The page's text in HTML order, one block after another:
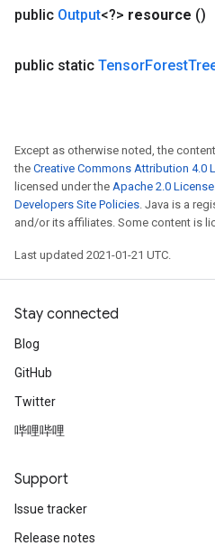
public Output<?> resource ()
public static TensorForest
Except as otherwise noted, the
the Creative Commons Attribution 4.0
licensed under the Apache 2.0 License
Developers Site Policies. Java is a
and/or its affiliates. Some content is
Last updated 2021-01-21 UTC.
Stay connected
Blog
GitHub
Twitter
哔哩哔哩
Support
Issue tracker
Release notes